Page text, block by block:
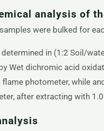
analysis of
were bulked for
in (1:2 Soil/
Wet dichromic acid
photometer, while
after extracting with